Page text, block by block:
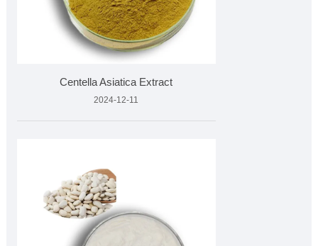
Centella Asiatica Extract
2024-12-11